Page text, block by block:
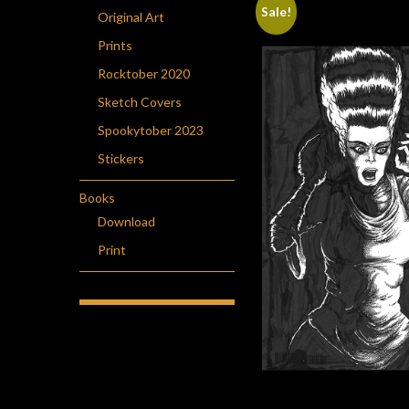
Sale!
Original Art
Prints
Rocktober 2020
Sketch Covers
Spookytober 2023
Stickers
Books
Download
Print